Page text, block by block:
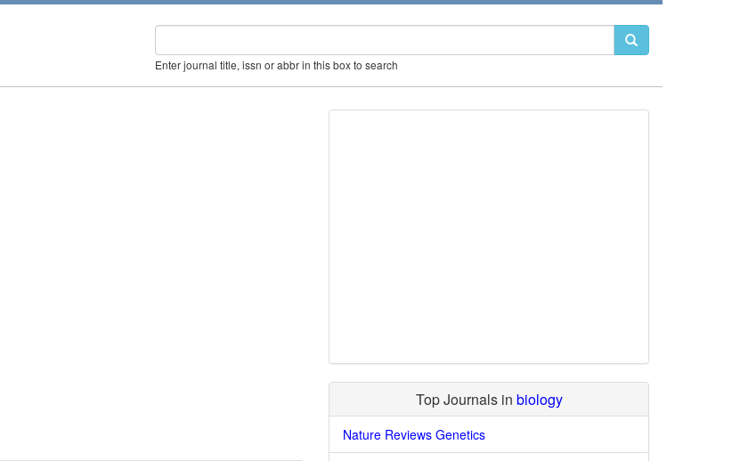
Enter journal title, issn or abbr in this box to search
Top Journals in biology
Nature Reviews Genetics